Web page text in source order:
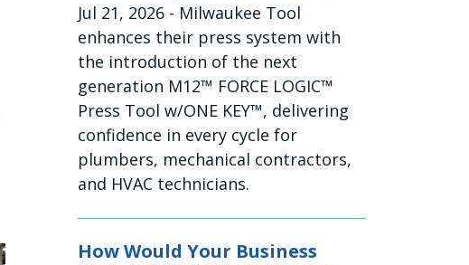
Jul 21, 2026 - Milwaukee Tool
enhances their press system with
the introduction of the next
generation M12™ FORCE LOGIC™
Press Tool w/ONE KEY™, delivering
confidence in every cycle for
plumbers, mechanical contractors,
and HVAC technicians.
How Would Your Business